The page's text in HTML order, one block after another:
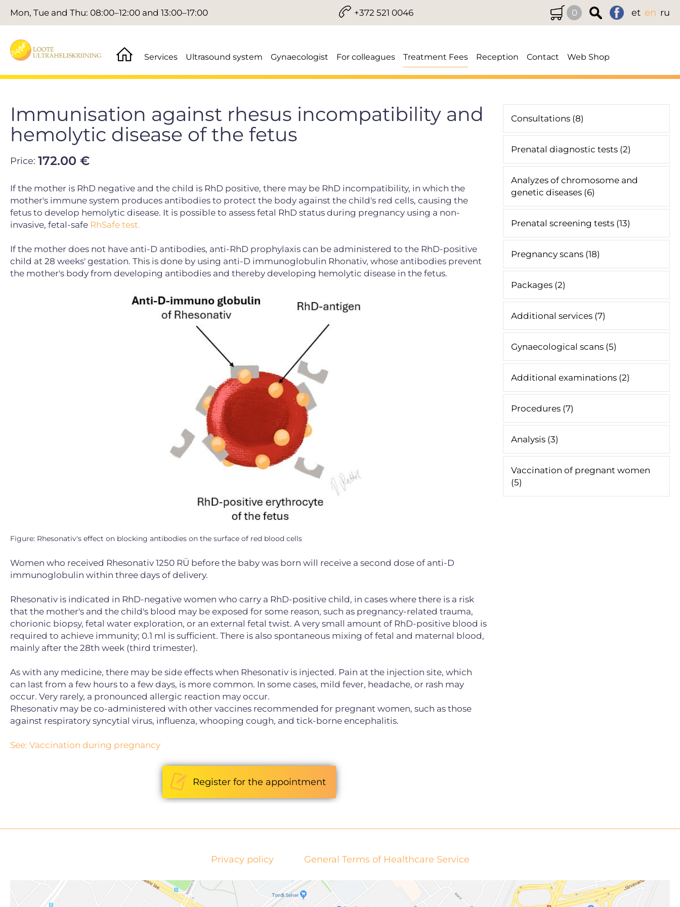
Mon, Tue and Thu: 08:00–12:00 and 13:00–17:00 +372 521 0046 0 et en ru
Services Ultrasound system Gynaecologist For colleagues Treatment Fees Reception Contact Web Shop
Immunisation against rhesus incompatibility and
hemolytic disease of the fetus
Price: 172.00 €
If the mother is RhD negative and the child is RhD positive, there may be RhD incompatibility, in which the
mother's immune system produces antibodies to protect the body against the child's red cells, causing the
fetus to develop hemolytic disease. It is possible to assess fetal RhD status during pregnancy using a non-
invasive, fetal-safe RhSafe test.
If the mother does not have anti-D antibodies, anti-RhD prophylaxis can be administered to the RhD-positive
child at 28 weeks' gestation. This is done by using anti-D immunoglobulin Rhonativ, whose antibodies prevent
the mother's body from developing antibodies and thereby developing hemolytic disease in the fetus.
Figure: Rhesonativ's effect on blocking antibodies on the surface of red blood cells
Women who received Rhesonativ 1250 RÜ before the baby was born will receive a second dose of anti-D
immunoglobulin within three days of delivery.
Rhesonativ is indicated in RhD-negative women who carry a RhD-positive child, in cases where there is a risk
that the mother's and the child's blood may be exposed for some reason, such as pregnancy-related trauma,
chorionic biopsy, fetal water exploration, or an external fetal twist. A very small amount of RhD-positive blood is
required to achieve immunity; 0.1 ml is sufficient. There is also spontaneous mixing of fetal and maternal blood,
mainly after the 28th week (third trimester).
As with any medicine, there may be side effects when Rhesonativ is injected. Pain at the injection site, which
can last from a few hours to a few days, is more common. In some cases, mild fever, headache, or rash may
occur. Very rarely, a pronounced allergic reaction may occur.
Rhesonativ may be co-administered with other vaccines recommended for pregnant women, such as those
against respiratory syncytial virus, influenza, whooping cough, and tick-borne encephalitis.
See: Vaccination during pregnancy
Register for the appointment
Consultations (8)
Prenatal diagnostic tests (2)
Analyzes of chromosome and
genetic diseases (6)
Prenatal screening tests (13)
Pregnancy scans (18)
Packages (2)
Additional services (7)
Gynaecological scans (5)
Additional examinations (2)
Procedures (7)
Analysis (3)
Vaccination of pregnant women
(5)
Privacy policy General Terms of Healthcare Service